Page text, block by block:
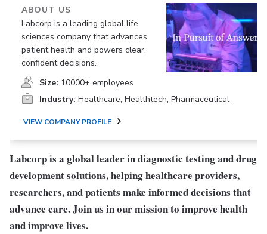
ABOUT US
Labcorp is a leading global life
sciences company that advances
patient health and powers clear,
confident decisions.
Size: 10000+ employees
Industry: Healthcare, Healthtech, Pharmaceutical
VIEW COMPANY PROFILE
Labcorp is a global leader in diagnostic testing and drug
development solutions, helping healthcare providers,
researchers, and patients make informed decisions that
advance care. Join us in our mission to improve health
and improve lives.